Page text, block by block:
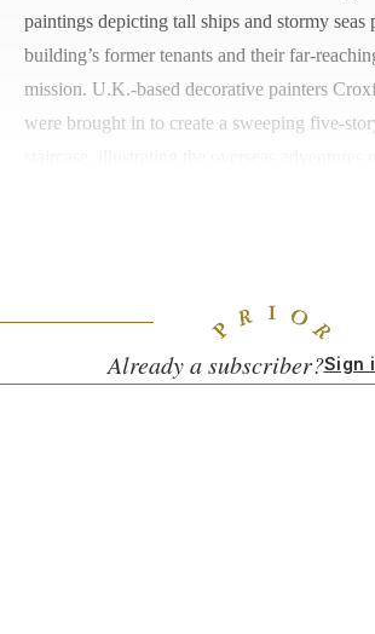
paintings depicting tall ships and stormy seas
building’s former tenants and their far-
mission. U.K.-based decorative painters
were brought in to create a sweeping five-
Already a subscriber?Sign